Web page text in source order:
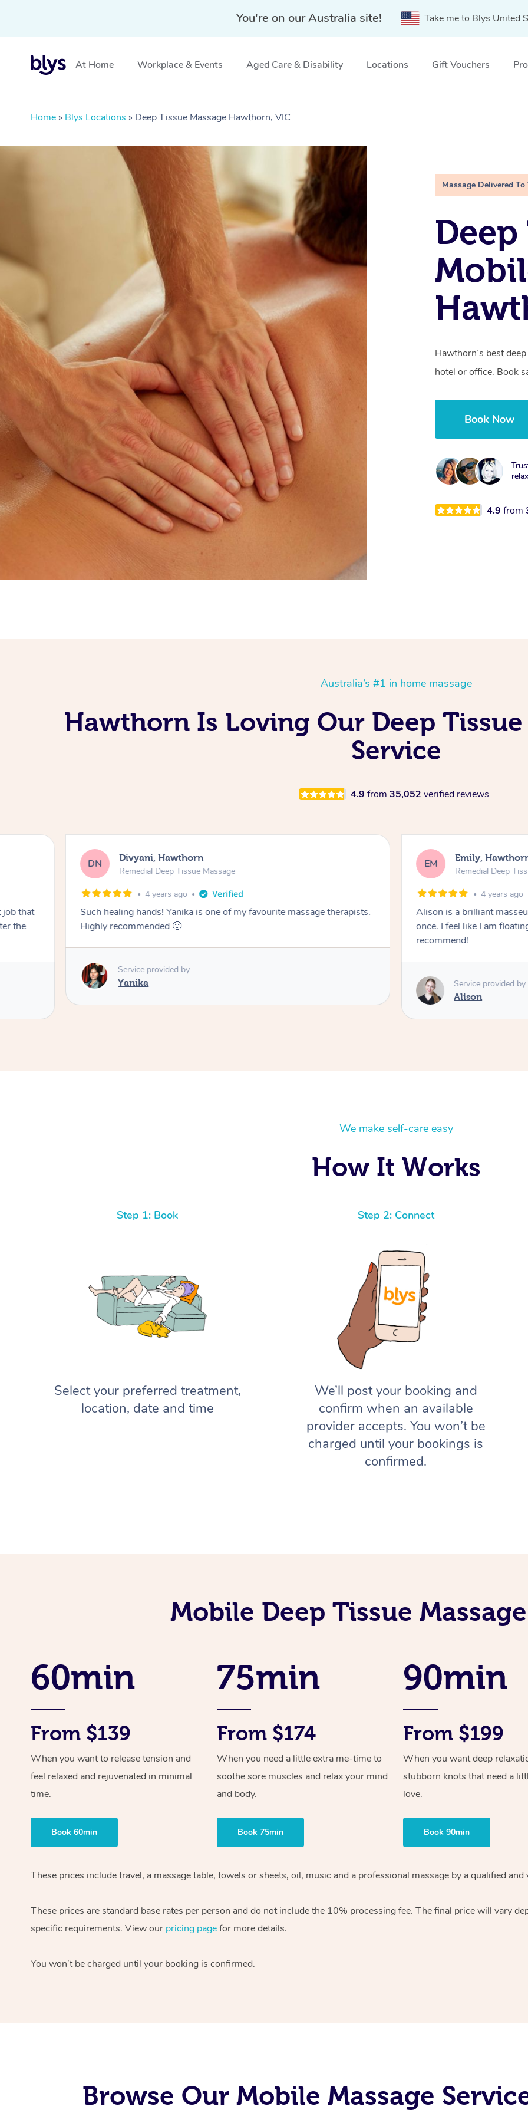
You're on our Australia site! Take me to Blys United
At Home Workplace & Events Aged Care & Disability Locations Gift Vouchers
Home » Blys Locations » Deep Tissue Massage Hawthorn, VIC
Massage Delivered To
Deep
Hawthorn’s best
hotel or office. Book
Book Now
4.9from
Australia’s #1 in home massage
Hawthorn Is Loving Our Deep
Service
4.9 from 35,052 verified reviews
job that
the
DN Divyani, Hawthorn
Remedial Deep Tissue Massage
4 years ago
Such healing hands! Yanika is one of my favourite massage therapists.
Highly recommended 🙂
Service provided by
Yanika
EM Emily,
Remedial Deep
4 years ago
Alison is a brilliant
once. I feel like I am
recommend!
Service provided by
Alison
We make self-care easy
How It Works
Step 1: Book
Select your preferred treatment,
location, date and time
Step 2: Connect
We’ll post your booking and
confirm when an available
provider accepts. You won’t be
charged until your bookings is
confirmed.
Mobile Deep Tissue
60min
From $139
When you want to release tension and
feel relaxed and rejuvenated in minimal
time.
Book 60min
75min
From $174
When you need a little extra me-time to
soothe sore muscles and relax your mind
and body.
Book 75min
90min
From $199
When you want deep
stubborn knots that need a
love.
Book 90min
These prices include travel, a massage table, towels or sheets, oil, music and a professional massage by a qualified
These prices are standard base rates per person and do not include the 10% processing fee. The final price will vary
specific requirements. View our pricing pagefor more details.
You won’t be charged until your booking is confirmed.
Browse Our Mobile Massage